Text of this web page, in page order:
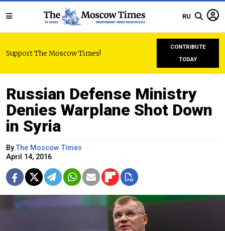
RU
Support The Moscow Times!
CONTRIBUTE
TODAY
Russian Defense Ministry
Denies Warplane Shot Down
in Syria
ByThe Moscow Times
April 14, 2016